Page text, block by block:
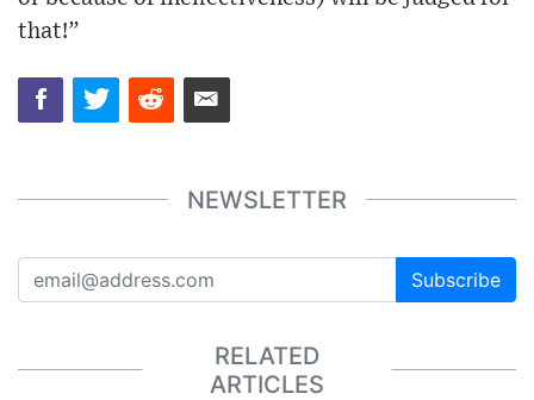
that!”
NEWSLETTER
Subscribe
RELATED
ARTICLES